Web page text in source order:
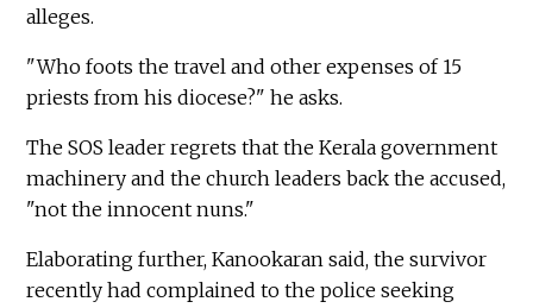
alleges.
"Who foots the travel and other expenses of 15
priests from his diocese?" he asks.
The SOS leader regrets that the Kerala government
machinery and the church leaders back the accused,
"not the innocent nuns."
Elaborating further, Kanookaran said, the survivor
recently had complained to the police seeking